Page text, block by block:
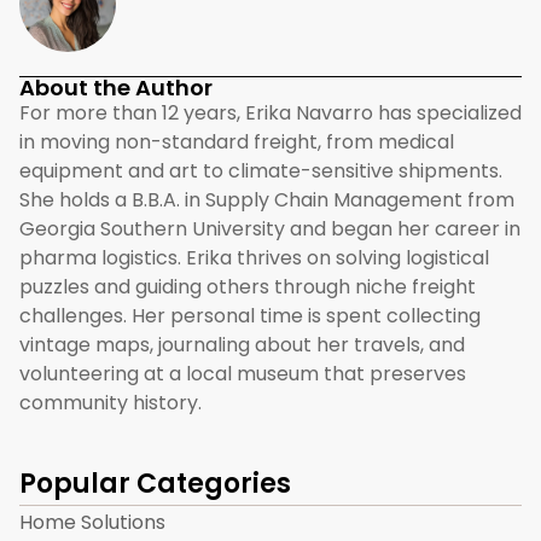
About the Author
For more than 12 years, Erika Navarro has specialized
in moving non-standard freight, from medical
equipment and art to climate-sensitive shipments.
She holds a B.B.A. in Supply Chain Management from
Georgia Southern University and began her career in
pharma logistics. Erika thrives on solving logistical
puzzles and guiding others through niche freight
challenges. Her personal time is spent collecting
vintage maps, journaling about her travels, and
volunteering at a local museum that preserves
community history.
Popular Categories
Home Solutions